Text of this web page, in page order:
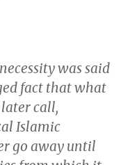
was said
fact that what
call,
Islamic
go away until